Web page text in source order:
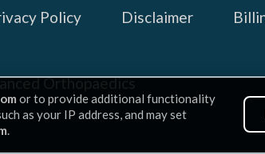
Policy Disclaimer
Orthopaedics
or to provide additional functionality
as your IP address, and may set
.